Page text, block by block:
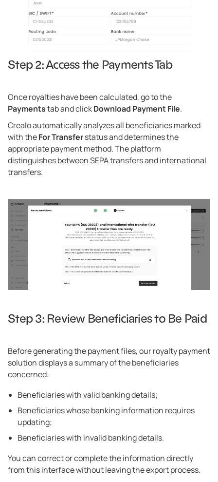
Step 2: Access the Payments Tab
Once royalties have been calculated, go to the
Paymentstab and clickDownload Payment File.
Crealo automatically analyzes all beneficiaries marked
with theFor Transferstatus and determines the
appropriate payment method. The platform
distinguishes between SEPA transfers and international
transfers.
Step 3: Review Beneficiaries to Be Paid
Before generating the payment files, our royalty payment
solution displays a summary of the beneficiaries
concerned:
Beneficiaries with valid banking details;
Beneficiaries whose banking information requires
updating;
Beneficiaries with invalid banking details.
You can correct or complete the information directly
from this interface without leaving the export process.